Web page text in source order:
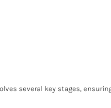
several key stages,